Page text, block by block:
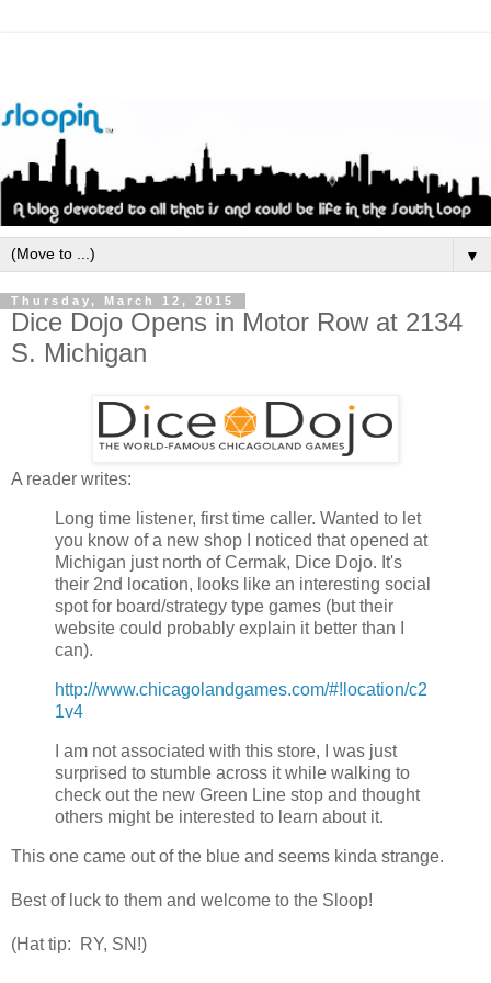
▼
Thursday, March 12, 2015
Dice Dojo Opens in Motor Row at 2134
S. Michigan
A reader writes:
Long time listener, first time caller. Wanted to let
you know of a new shop I noticed that opened at
Michigan just north of Cermak, Dice Dojo. It's
their 2nd location, looks like an interesting social
spot for board/strategy type games (but their
website could probably explain it better than I
can).
http://www.chicagolandgames.com/#!location/c2
1v4
I am not associated with this store, I was just
surprised to stumble across it while walking to
check out the new Green Line stop and thought
others might be interested to learn about it.
This one came out of the blue and seems kinda strange.
Best of luck to them and welcome to the Sloop!
(Hat tip: RY, SN!)